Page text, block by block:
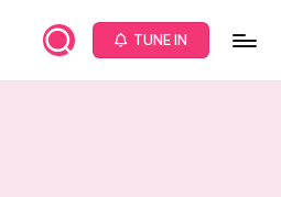
TUNE IN